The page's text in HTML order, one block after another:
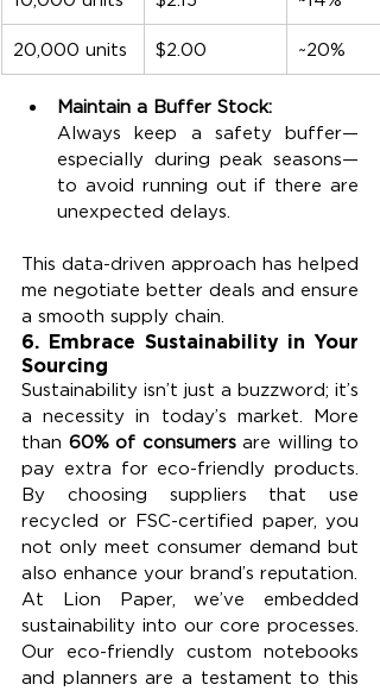
20,000 units $2.00 ~20%
Maintain a Buffer Stock:
Always keep a safety buffer—
especially during peak seasons—
to avoid running out if there are
unexpected delays.
This data-driven approach has helped
me negotiate better deals and ensure
a smooth supply chain.
6. Embrace Sustainability in Your
Sourcing
Sustainability isn’t just a buzzword; it’s
a necessity in today’s market. More
than 60% of consumers are willing to
pay extra for eco-friendly products.
By choosing suppliers that use
recycled or FSC-certified paper, you
not only meet consumer demand but
also enhance your brand’s reputation.
At Lion Paper, we’ve embedded
sustainability into our core processes.
Our eco-friendly custom notebooks
and planners are a testament to this